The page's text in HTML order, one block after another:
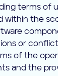
terms of
within the
or
of the
and the